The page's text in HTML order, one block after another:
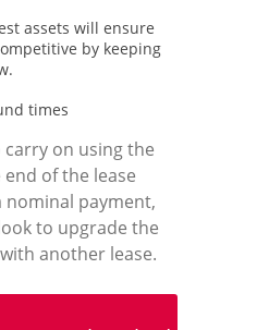
assets will ensure
by keeping
times
on using the
of the lease
nominal payment,
to upgrade the
another lease.